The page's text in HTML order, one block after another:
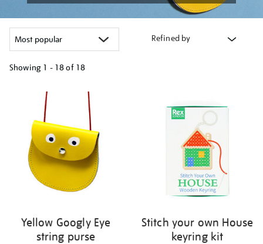
Refined by
Showing 1 - 18 of 18
results
Yellow Googly Eye
string purse
Stitch your own House
keyring kit